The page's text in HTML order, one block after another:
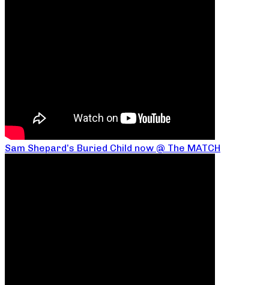
Sam Shepard’s Buried Child now @ The MATCH